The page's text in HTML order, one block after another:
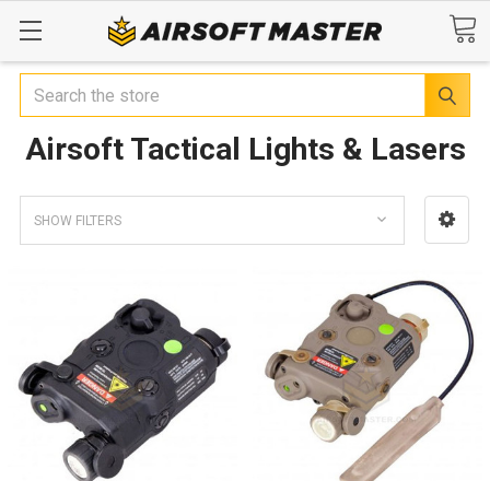
Search
Airsoft Tactical Lights & Lasers
SHOW FILTERS